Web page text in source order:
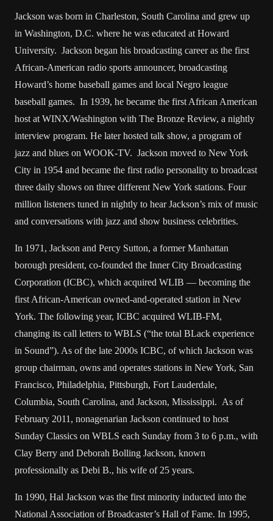
Jackson was born in Charleston, South Carolina and grew up
in Washington, D.C. where he was educated at Howard
University. Jackson began his broadcasting career as the first
African-American radio sports announcer, broadcasting
Howard’s home baseball games and local Negro league
baseball games. In 1939, he became the first African American
host at WINX/Washington with The Bronze Review, a nightly
interview program. He later hosted talk show, a program of
jazz and blues on WOOK-TV. Jackson moved to New York
City in 1954 and became the first radio personality to broadcast
three daily shows on three different New York stations. Four
million listeners tuned in nightly to hear Jackson’s mix of music
and conversations with jazz and show business celebrities.
In 1971, Jackson and Percy Sutton, a former Manhattan
borough president, co-founded the Inner City Broadcasting
Corporation (ICBC), which acquired WLIB — becoming the
first African-American owned-and-operated station in New
York. The following year, ICBC acquired WLIB-FM,
changing its call letters to WBLS (“the total BLack experience
in Sound”). As of the late 2000s ICBC, of which Jackson was
group chairman, owns and operates stations in New York, San
Francisco, Philadelphia, Pittsburgh, Fort Lauderdale,
Columbia, South Carolina, and Jackson, Mississippi. As of
February 2011, nonagenarian Jackson continued to host
Sunday Classics on WBLS each Sunday from 3 to 6 p.m., with
Clay Berry and Deborah Bolling Jackson, known
professionally as Debi B., his wife of 25 years.
In 1990, Hal Jackson was the first minority inducted into the
National Association of Broadcaster’s Hall of Fame. In 1995,